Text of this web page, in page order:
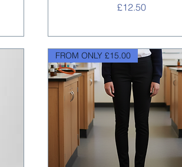
Price
£12.50
FROM ONLY £15.00